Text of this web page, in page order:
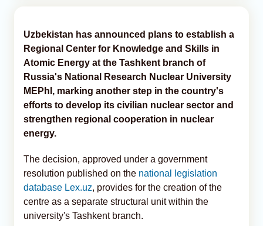
Uzbekistan has announced plans to establish a
Regional Center for Knowledge and Skills in
Atomic Energy at the Tashkent branch of
Russia's National Research Nuclear University
MEPhI, marking another step in the country's
efforts to develop its civilian nuclear sector and
strengthen regional cooperation in nuclear
energy.
The decision, approved under a government
resolution published on the national legislation
database Lex.uz, provides for the creation of the
centre as a separate structural unit within the
university's Tashkent branch.